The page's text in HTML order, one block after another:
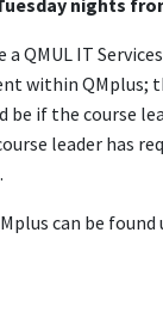
nights
QMUL IT
within QMplus;
if the course
leader has
can be found